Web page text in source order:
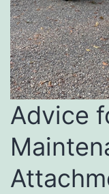
Advice